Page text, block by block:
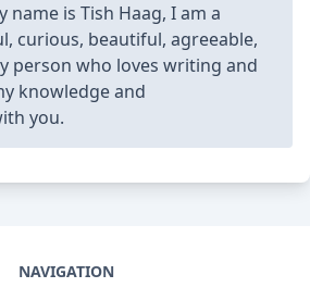
name is Tish Haag, I am a
curious, beautiful, agreeable,
person who loves writing and
knowledge and
you.
NAVIGATION